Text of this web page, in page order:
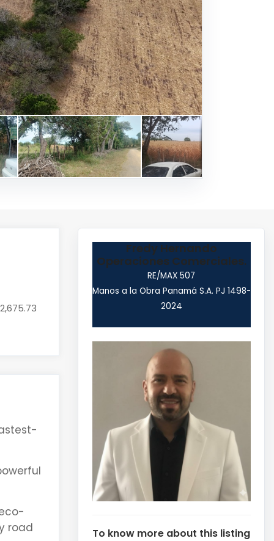
road
Fredy Hernando
Operaciones Comerciales.
RE/MAX 507
Manos a la Obra Panamá S.A. PJ 1498-
2024
To know more about this listing